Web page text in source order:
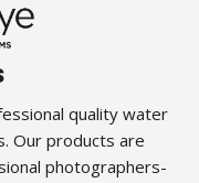
quality water
Our products are
photographers-